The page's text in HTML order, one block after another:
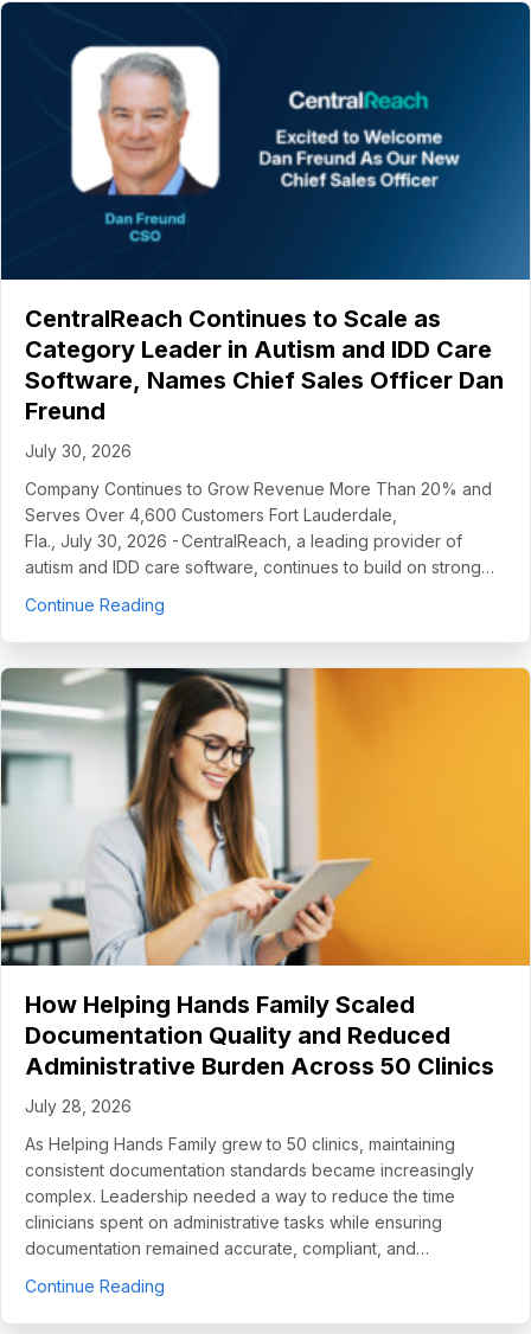
CentralReach Continues to Scale as
Category Leader in Autism and IDD Care
Software, Names Chief Sales Officer Dan
Freund
July 30, 2026
Company Continues to Grow Revenue More Than 20% and
Serves Over 4,600 Customers Fort Lauderdale,
Fla., July 30, 2026 - CentralReach, a leading provider of
autism and IDD care software, continues to build on strong…
Continue Reading
How Helping Hands Family Scaled
Documentation Quality and Reduced
Administrative Burden Across 50 Clinics
July 28, 2026
As Helping Hands Family grew to 50 clinics, maintaining
consistent documentation standards became increasingly
complex. Leadership needed a way to reduce the time
clinicians spent on administrative tasks while ensuring
documentation remained accurate, compliant, and…
Continue Reading